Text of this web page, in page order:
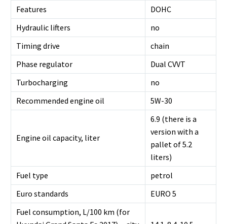
Features
DOHC
Hydraulic lifters
no
Timing drive
chain
Phase regulator
Dual CVVT
Turbocharging
no
Recommended engine oil
5W-30
Engine oil capacity, liter
6.9 (there is a
version with a
pallet of 5.2
liters)
Fuel type
petrol
Euro standards
EURO 5
Fuel consumption, L/100 km (for